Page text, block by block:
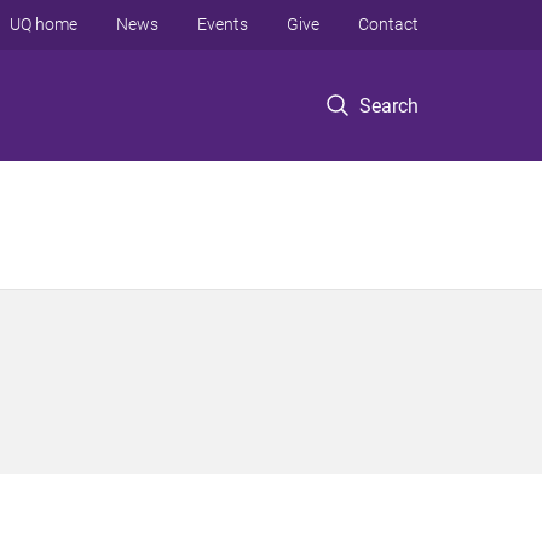
Search
UQ home News Events Give Contact